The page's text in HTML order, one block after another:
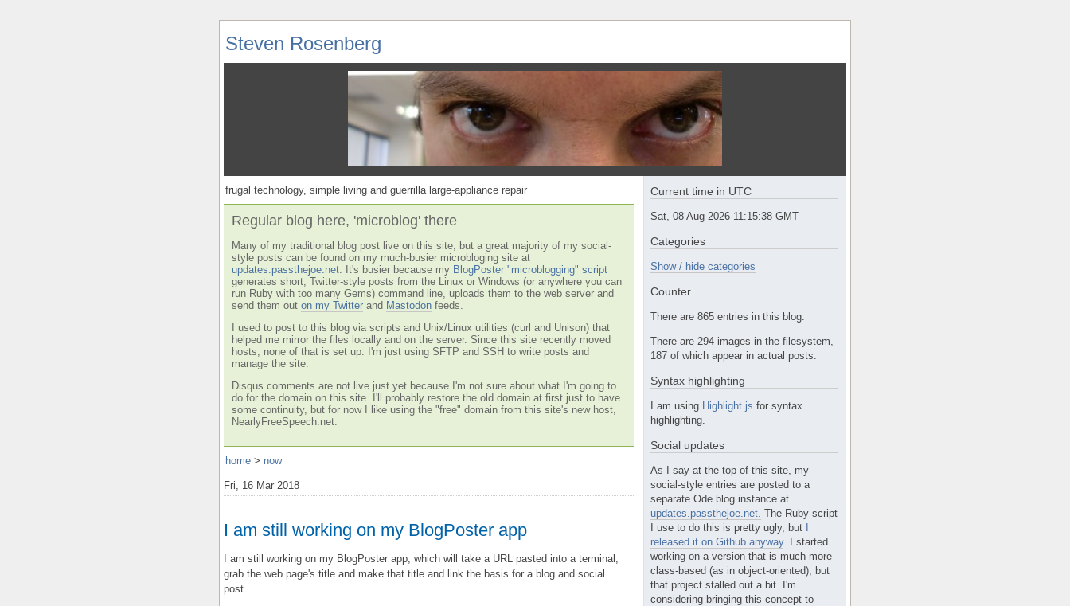
Steven Rosenberg
frugal technology, simple living and guerrilla large-appliance repair
Regular blog here, 'microblog' there
Many of my traditional blog post live on this site, but a great majority of my social-
style posts can be found on my much-busier microbloging site at
updates.passthejoe.net . It's busier because my BlogPoster "microblogging" script
generates short, Twitter-style posts from the Linux or Windows (or anywhere you can
run Ruby with too many Gems) command line, uploads them to the web server and
send them out on my Twitter and Mastodon feeds.
I used to post to this blog via scripts and Unix/Linux utilities (curl and Unison) that
helped me mirror the files locally and on the server. Since this site recently moved
hosts, none of that is set up. I'm just using SFTP and SSH to write posts and
manage the site.
Disqus comments are not live just yet because I'm not sure about what I'm going to
do for the domain on this site. I'll probably restore the old domain at first just to have
some continuity, but for now I like using the "free" domain from this site's new host,
NearlyFreeSpeech.net.
home > now
Fri, 16 Mar 2018
I am still working on my BlogPoster app
I am still working on my BlogPoster app, which will take a URL pasted into a terminal,
grab the web page's title and make that title and link the basis for a blog and social
post.
Current time in UTC
Sat, 08 Aug 2026 11:15:38 GMT
Categories
Show / hide categories
Counter
There are 865 entries in this blog.
There are 294 images in the filesystem,
187 of which appear in actual posts.
Syntax highlighting
I am using Highlight.js for syntax
highlighting.
Social updates
As I say at the top of this site, my
social-style entries are posted to a
separate Ode blog instance at
updates.passthejoe.net. The Ruby script
I use to do this is pretty ugly, but I
released it on Github anyway. I started
working on a version that is much more
class-based (as in object-oriented), but
that project stalled out a bit. I'm
considering bringing this concept to